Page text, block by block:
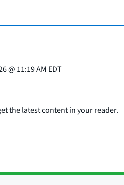
@ 11:19 AM EDT
the latest content in your reader.